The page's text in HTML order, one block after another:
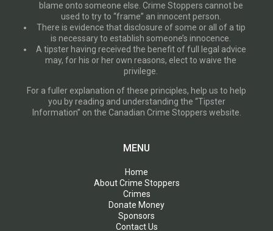
blame onto someone else. Crime Stoppers cannot be
used to try to “frame” an innocent person.
There is evidence that disclosure of some or all of a tip
is necessary to establish someone’s innocence.
A tipster having received the benefit of full legal advice
may, for his or her own reasons, elect to waive the
privilege.
For a fuller explanation of these principles, help us to help
you by reading and understanding the “Tipster
Information” on the Canadian Crime Stoppers website.
MENU
Home
About Crime Stoppers
Crimes
Donate Money
Sponsors
Contact Us